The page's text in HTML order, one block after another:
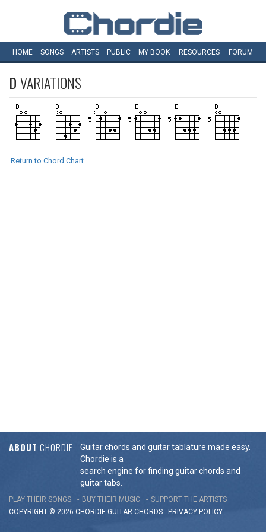
HOME SONGS ARTISTS PUBLIC MY BOOK RESOURCES FORUM
DVARIATIONS
Return to Chord Chart
ABOUT CHORDIE
Guitar chords and guitar tablature made easy.
Chordie is a
search engine for finding guitar chords and
guitar tabs.
PLAY THEIR SONGS BUY THEIR MUSIC
SUPPORT THE ARTISTS
COPYRIGHT © 2026 CHORDIE GUITAR CHORDS - PRIVACY POLICY